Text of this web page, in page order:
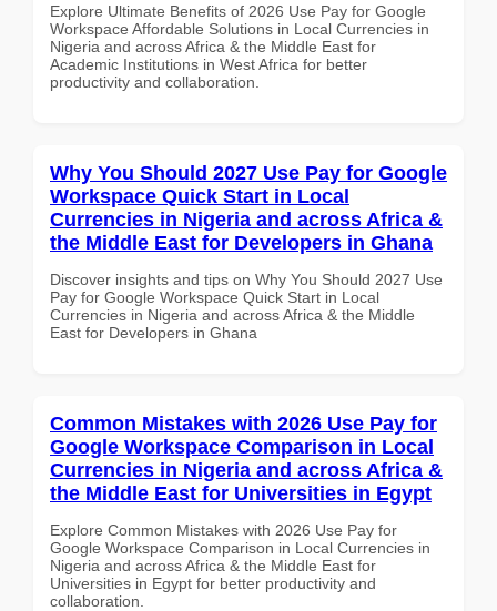
Explore Ultimate Benefits of 2026 Use Pay for Google
Workspace Affordable Solutions in Local Currencies in
Nigeria and across Africa & the Middle East for
Academic Institutions in West Africa for better
productivity and collaboration.
Why You Should 2027 Use Pay for Google
Workspace Quick Start in Local
Currencies in Nigeria and across Africa &
the Middle East for Developers in Ghana
Discover insights and tips on Why You Should 2027 Use
Pay for Google Workspace Quick Start in Local
Currencies in Nigeria and across Africa & the Middle
East for Developers in Ghana
Common Mistakes with 2026 Use Pay for
Google Workspace Comparison in Local
Currencies in Nigeria and across Africa &
the Middle East for Universities in Egypt
Explore Common Mistakes with 2026 Use Pay for
Google Workspace Comparison in Local Currencies in
Nigeria and across Africa & the Middle East for
Universities in Egypt for better productivity and
collaboration.